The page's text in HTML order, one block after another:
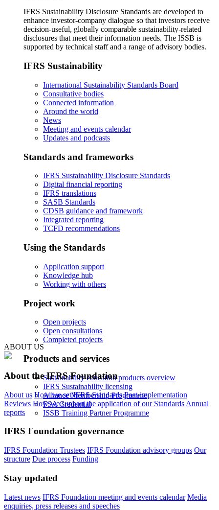
IFRS Sustainability Disclosure Standards are developed to
enhance investor-company dialogue so that investors receive
decision-useful, globally comparable sustainability-related
disclosures that meet their information needs. The ISSB is
supported by technical staff and a range of advisory bodies.
IFRS Sustainability
International Sustainability Standards Board
Consultative bodies
Connected information
Around the world
News
Meeting and events calendar
Updates and podcasts
Standards and frameworks
IFRS Sustainability Disclosure Standards
Digital financial reporting
IFRS translations
SASB Standards
CDSB guidance and framework
Integrated reporting
TCFD recommendations
Using the Standards
Application support
Knowledge hub
Working with others
Project work
Open projects
Open consultations
Completed projects
Products and services
Sustainability education products overview
IFRS Sustainability licensing
Alliance Membership Programme
FSA Credential
ISSB Training Partner Programme
ABOUT US
About the IFRS Foundation
About us How we set IFRS Standards Post-implementation
Reviews How we support the application of our Standards Annual
reports
IFRS Foundation governance
IFRS Foundation Trustees IFRS Foundation advisory groups Our
structure Due process Funding
Stay updated
Latest news IFRS Foundation meeting and events calendar Media
enquiries, press releases and speeches